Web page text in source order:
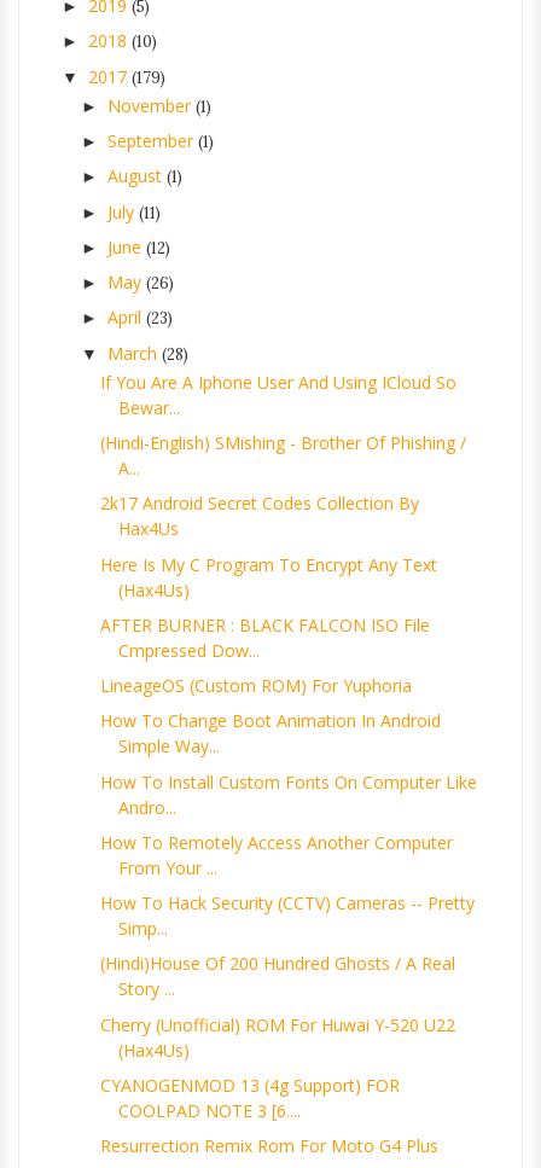
► 2019 (5)
► 2018 (10)
▼ 2017 (179)
► November(1)
► September(1)
► August (1)
► July (11)
► June (12)
► May (26)
► April (23)
▼ March (28)
If You Are A Iphone User And Using ICloud So
Bewar...
(Hindi-English) SMishing - Brother Of Phishing /
A...
2k17 Android Secret Codes Collection By
Hax4Us
Here Is My C Program To Encrypt Any Text
(Hax4Us)
AFTER BURNER : BLACK FALCON ISO File
Cmpressed Dow...
LineageOS (Custom ROM) For Yuphoria
How To Change Boot Animation In Android
Simple Way...
How To Install Custom Fonts On Computer Like
Andro...
How To Remotely Access Another Computer
From Your ...
How To Hack Security (CCTV) Cameras -- Pretty
Simp...
(Hindi)House Of 200 Hundred Ghosts / A Real
Story ...
Cherry (Unofficial) ROM For Huwai Y-520 U22
(Hax4Us)
CYANOGENMOD 13 (4g Support) FOR
COOLPAD NOTE 3 [6....
Resurrection Remix Rom For Moto G4 Plus